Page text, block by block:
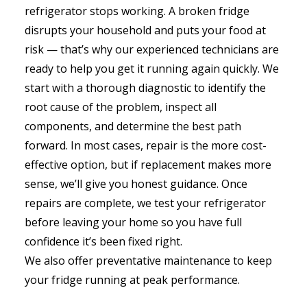
refrigerator stops working. A broken fridge
disrupts your household and puts your food at
risk — that’s why our experienced technicians are
ready to help you get it running again quickly. We
start with a thorough diagnostic to identify the
root cause of the problem, inspect all
components, and determine the best path
forward. In most cases, repair is the more cost-
effective option, but if replacement makes more
sense, we’ll give you honest guidance. Once
repairs are complete, we test your refrigerator
before leaving your home so you have full
confidence it’s been fixed right.
We also offer preventative maintenance to keep
your fridge running at peak performance.